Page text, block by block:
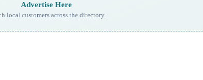
Advertise Here
local customers across the directory.